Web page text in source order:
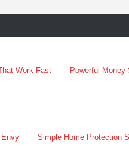
Work Fast Powerful
Envy Simple Home Protection